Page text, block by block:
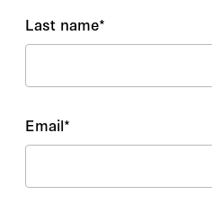
Last name*
Email*